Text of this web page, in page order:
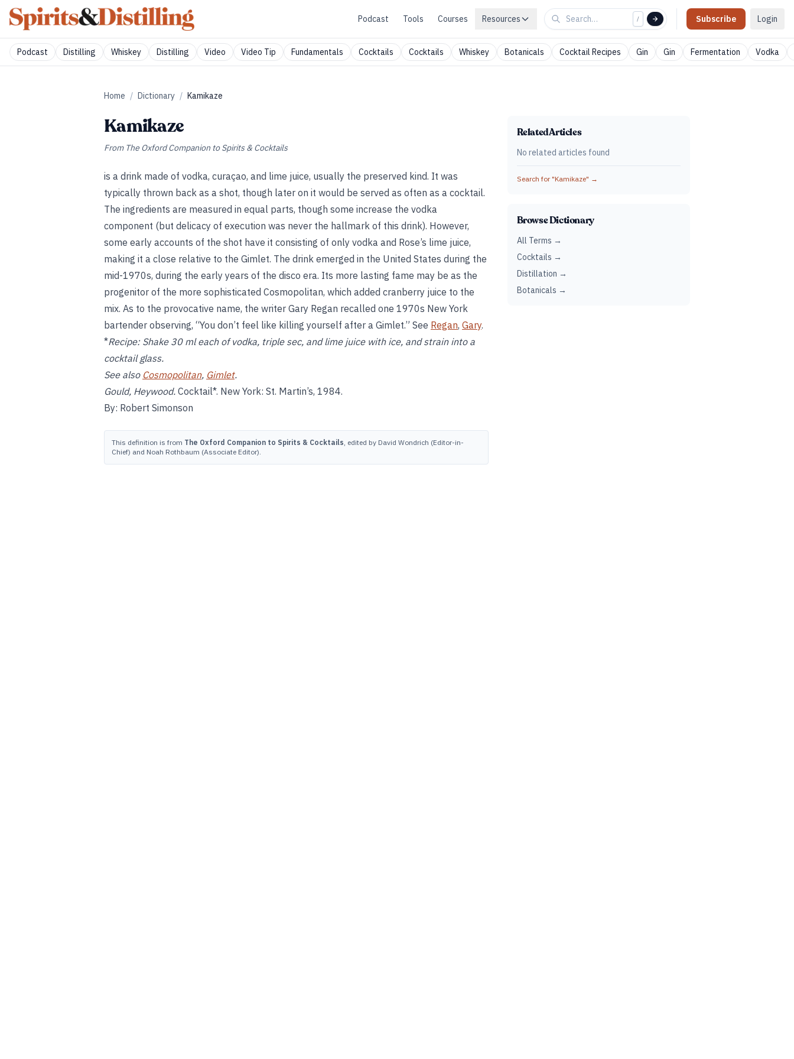
Podcast Tools Courses Resources / Subscribe Login
Podcast Distilling Whiskey Distilling Video Video Tip Fundamentals Cocktails Cocktails Whiskey Botanicals Cocktail Recipes Gin Gin Fermentation Vodka
Home / Dictionary / Kamikaze
Kamikaze
From The Oxford Companion to Spirits & Cocktails
is a drink made of vodka, curaçao, and lime juice, usually the preserved kind. It was
typically thrown back as a shot, though later on it would be served as often as a cocktail.
The ingredients are measured in equal parts, though some increase the vodka
component (but delicacy of execution was never the hallmark of this drink). However,
some early accounts of the shot have it consisting of only vodka and Rose’s lime juice,
making it a close relative to the Gimlet. The drink emerged in the United States during the
mid-1970s, during the early years of the disco era. Its more lasting fame may be as the
progenitor of the more sophisticated Cosmopolitan, which added cranberry juice to the
mix. As to the provocative name, the writer Gary Regan recalled one 1970s New York
bartender observing, “You don’t feel like killing yourself after a Gimlet.” See Regan, Gary.
*Recipe:Shake 30 ml each of vodka, triple sec, and lime juice with ice, and strain into a
cocktail glass.
See also Cosmopolitan, Gimlet.
Gould, Heywood. Cocktail*. New York: St. Martin’s, 1984.
By: Robert Simonson
This definition is from The Oxford Companion to Spirits & Cocktails, edited by David Wondrich (Editor-in-
Chief) and Noah Rothbaum (Associate Editor).
Related Articles
No related articles found
Search for "Kamikaze" →
Browse Dictionary
All Terms →
Cocktails →
Distillation →
Botanicals →